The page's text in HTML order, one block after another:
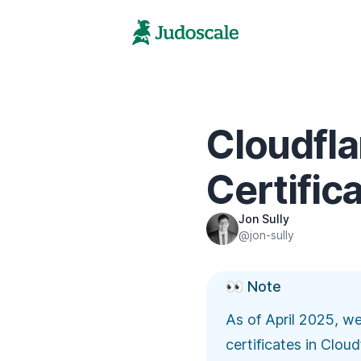
Jon Sully
@jon-sully
👀 Note
As of April 2025,
certificates in